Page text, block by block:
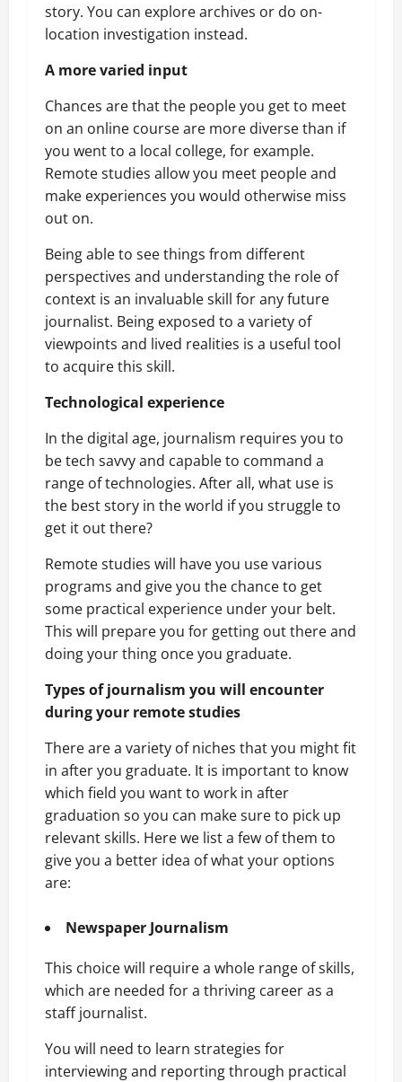
story. You can explore archives or do on-
location investigation instead.
A more varied input
Chances are that the people you get to meet
on an online course are more diverse than if
you went to a local college, for example.
Remote studies allow you meet people and
make experiences you would otherwise miss
out on.
Being able to see things from different
perspectives and understanding the role of
context is an invaluable skill for any future
journalist. Being exposed to a variety of
viewpoints and lived realities is a useful tool
to acquire this skill.
Technological experience
In the digital age, journalism requires you to
be tech savvy and capable to command a
range of technologies. After all, what use is
the best story in the world if you struggle to
get it out there?
Remote studies will have you use various
programs and give you the chance to get
some practical experience under your belt.
This will prepare you for getting out there and
doing your thing once you graduate.
Types of journalism you will encounter
during your remote studies
There are a variety of niches that you might fit
in after you graduate. It is important to know
which field you want to work in after
graduation so you can make sure to pick up
relevant skills. Here we list a few of them to
give you a better idea of what your options
are:
Newspaper Journalism
This choice will require a whole range of skills,
which are needed for a thriving career as a
staff journalist.
You will need to learn strategies for
interviewing and reporting through practical